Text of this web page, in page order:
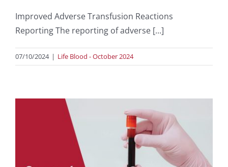
Improved Adverse Transfusion Reactions
Reporting The reporting of adverse [...]
07/10/2024 | Life Blood - October 2024